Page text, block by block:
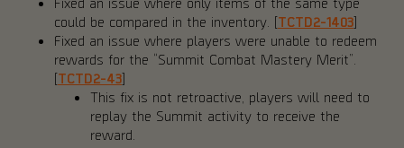
could be compared in the inventory. [TCTD2-1403]
Fixed an issue where players were unable to redeem
rewards for the “Summit Combat Mastery Merit”.
[TCTD2-43]
This fix is not retroactive, players will need to
replay the Summit activity to receive the
reward.